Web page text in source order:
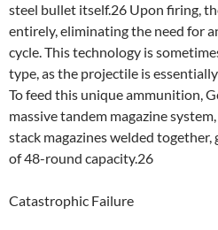
steel bullet itself.26 Upon firing,
entirely, eliminating the need for
cycle. This technology is
type, as the projectile is
To feed this unique ammunition,
massive tandem magazine
stack magazines welded
of 48-round capacity.26
Catastrophic Failure